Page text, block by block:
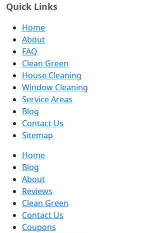
Quick Links
Home
About
FAQ
Clean Green
House Cleaning
Window Cleaning
Service Areas
Blog
Contact Us
Sitemap
Home
Blog
About
Reviews
Clean Green
Contact Us
Coupons